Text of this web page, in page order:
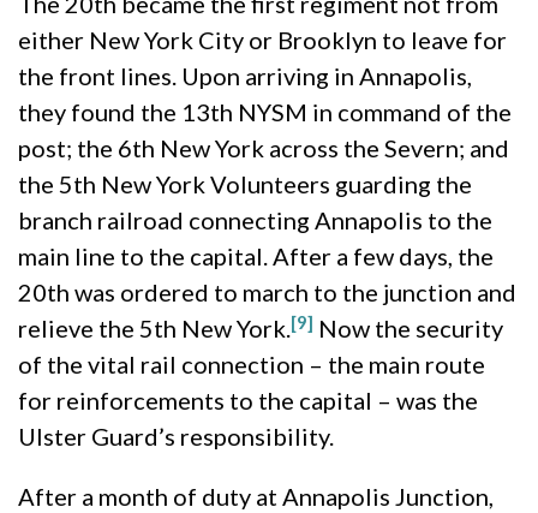
either New York City or Brooklyn to leave for
the front lines. Upon arriving in Annapolis,
they found the 13th NYSM in command of the
post; the 6th New York across the Severn; and
the 5th New York Volunteers guarding the
branch railroad connecting Annapolis to the
main line to the capital. After a few days, the
20th was ordered to march to the junction and
relieve the 5th New York.[9] Now the security
of the vital rail connection – the main route
for reinforcements to the capital – was the
Ulster Guard’s responsibility.
After a month of duty at Annapolis Junction,